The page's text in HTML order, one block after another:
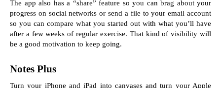
The app also has a “share” feature so you can brag about your
progress on social networks or send a file to your email account
so you can compare what you started out with what you’ll have
after a few weeks of regular exercise. That kind of visibility will
be a good motivation to keep going.
Notes Plus
Turn your iPhone and iPad into canvases and turn your Apple